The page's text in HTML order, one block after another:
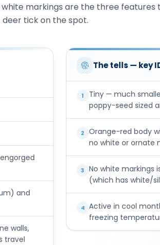
white markings are the three features
deer tick on the spot.
and
walls,
travel
The tells — key
1
Tiny — much
poppy-seed sized
2
Orange-red body
no white or ornate
3
No white markings
(which has white/
4 Active in cool
freezing